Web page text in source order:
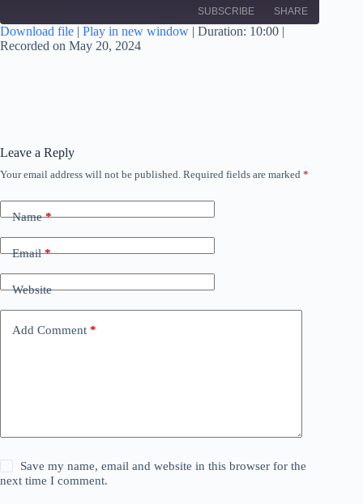
SUBSCRIBE SHARE
Download file | Play in new window | Duration: 10:00 |
Recorded on May 20, 2024
Leave a Reply
Your email address will not be published. Required fields are marked *
Name*
Email*
Website
Add Comment *
Save my name, email and website in this browser for the
next time I comment.